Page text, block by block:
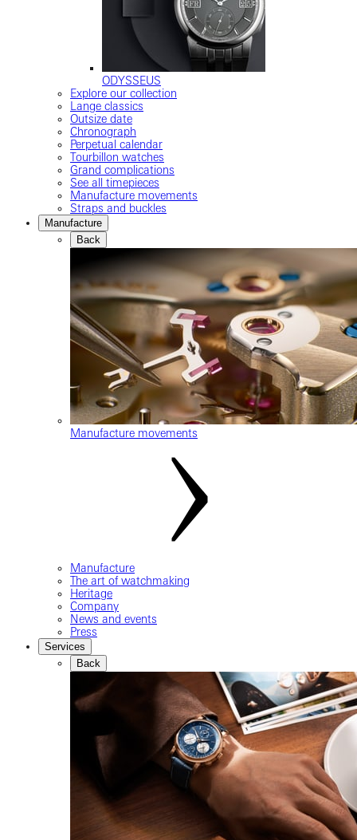
ODYSSEUS
Explore our collection
Lange classics
Outsize date
Chronograph
Perpetual calendar
Tourbillon watches
Grand complications
See all timepieces
Manufacture movements
Straps and buckles
Manufacture
Back
Manufacture movements
Manufacture
The art of watchmaking
Heritage
Company
News and events
Press
Services
Back